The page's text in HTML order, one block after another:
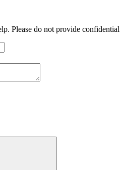
Please do not provide